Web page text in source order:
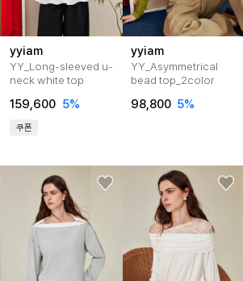
yyiam
YY_Long-sleeved u-
neck white top
159,600 5%
쿠폰
yyiam
YY_Asymmetrical
bead top_2color
98,800 5%